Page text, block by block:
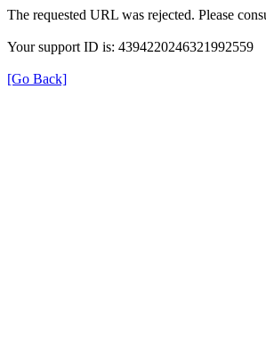
The requested URL was rejected. Please
Your support ID is: 4394220246321992559
[Go Back]